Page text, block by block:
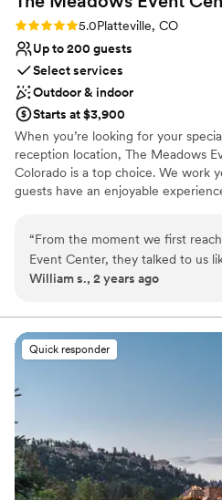
Rating: 5.0 (6 reviews)
5.0Platteville, CO
Up to 200 guests
Select services
Outdoor & indoor
Starts at $3,900
When you’re looking for your
reception location, The Meadows
Colorado is a top choice. We work
guests have an enjoyable
wide.
Why you'll love this venue
Versatile for various event
Not for you if you don't want
“From the moment we first
Event Center, they talked to us
hosts. The team was responsive
were answered in a timely
wedding, the venue was
went above and beyond to
provided.”
William s., 2 years ago
Quick responder